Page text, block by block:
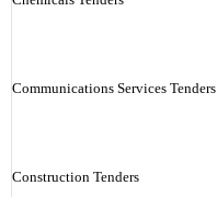
Communications Services Tenders
Construction Tenders